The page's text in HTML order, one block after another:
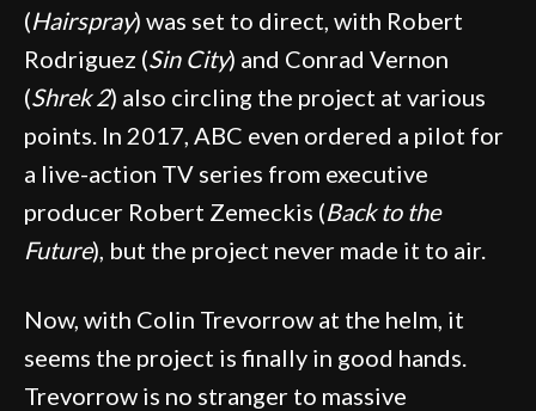
(Hairspray) was set to direct, with Robert
Rodriguez (Sin City) and Conrad Vernon
(Shrek 2) also circling the project at various
points. In 2017, ABC even ordered a pilot for
a live-action TV series from executive
producer Robert Zemeckis (Back to the
Future), but the project never made it to air.
Now, with Colin Trevorrow at the helm, it
seems the project is finally in good hands.
Trevorrow is no stranger to massive